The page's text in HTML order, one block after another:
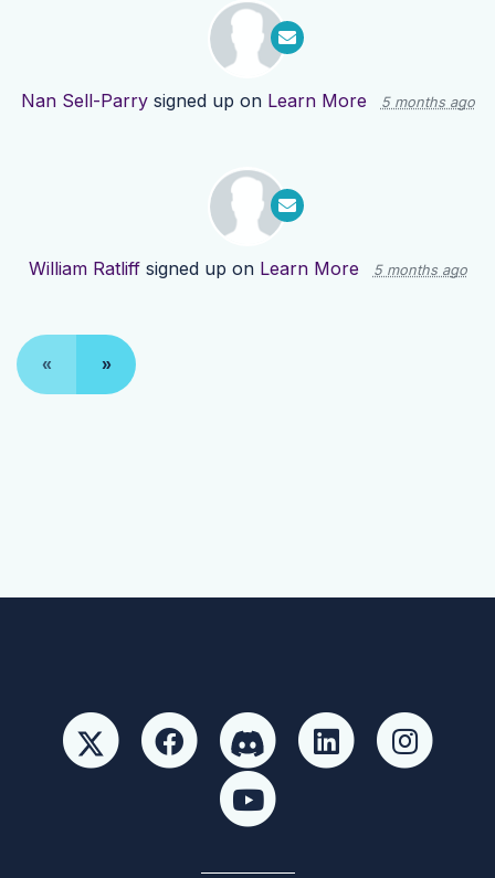
Nan Sell-Parrysigned up on Learn More 5 months ago
William Ratliffsigned up on Learn More 5 months ago
« »